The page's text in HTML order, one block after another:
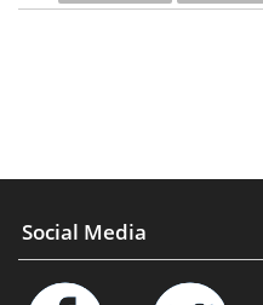
Social Media